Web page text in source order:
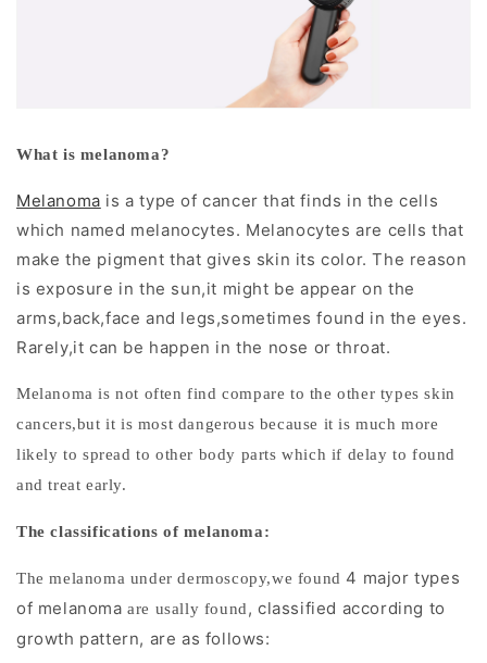
r
m
o
s
c
o
p
K
e
What is melanoma?
Melanoma is a type of cancer that finds in the cells
which named melanocytes. Melanocytes are cells that
make the pigment that gives skin its color. The reason
is exposure in the sun,it might be appear on the
arms,back,face and legs,sometimes found in the eyes.
Rarely,it can be happen in the nose or throat.
Melanoma is not often find compare to the other types skin
cancers,but it is most dangerous because it is much more
likely to spread to other body parts which if delay to found
and treat early.
The classifications of melanoma:
The melanoma under dermoscopy,we found 4 major types
of melanoma are usally found, classified according to
growth pattern, are as follows: